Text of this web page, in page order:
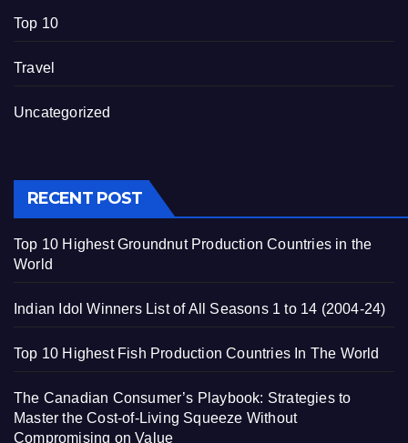
Top 10
Travel
Uncategorized
RECENT POST
Top 10 Highest Groundnut Production Countries in the
World
Indian Idol Winners List of All Seasons 1 to 14 (2004-24)
Top 10 Highest Fish Production Countries In The World
The Canadian Consumer’s Playbook: Strategies to
Master the Cost-of-Living Squeeze Without
Compromising on Value